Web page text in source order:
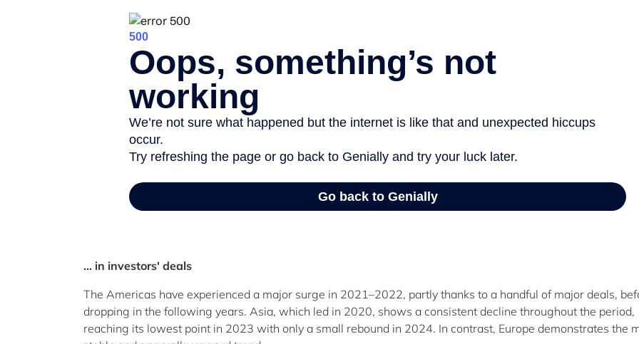
... in investors' deals
The Americas have experienced a major surge in 2021–2022, partly thanks to a handful of major deals,
dropping in the following years. Asia, which led in 2020, shows a consistent decline throughout the period,
reaching its lowest point in 2023 with only a small rebound in 2024. In contrast, Europe demonstrates the